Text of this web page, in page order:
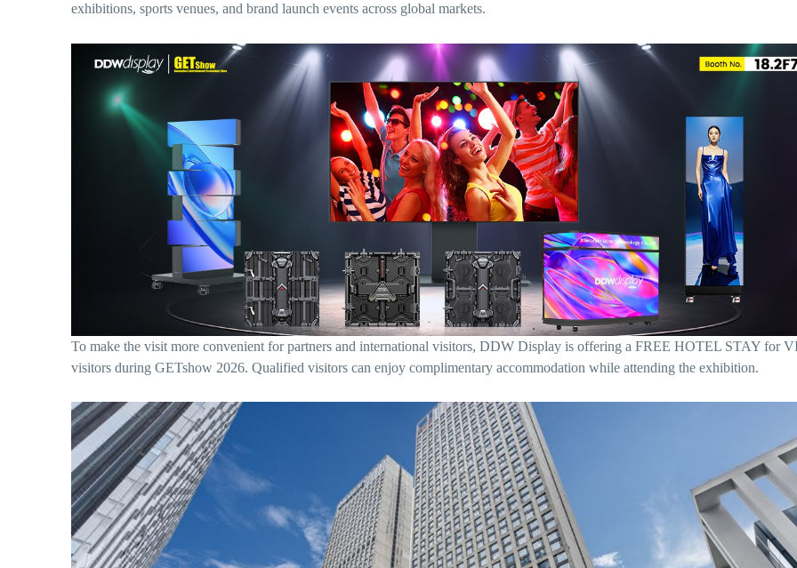
exhibitions, sports venues, and brand launch events across global markets.
To make the visit more convenient for partners and international visitors, DDW Display is offering a FREE HOTEL STAY for
visitors during GETshow 2026. Qualified visitors can enjoy complimentary accommodation while attending the exhibition.